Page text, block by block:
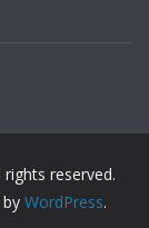
rights reserved.
WordPress.